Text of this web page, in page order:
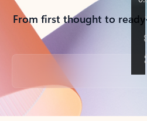
From first thought to
Back to tabs